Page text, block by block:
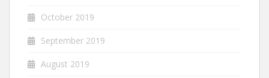
October 2019
September 2019
August 2019